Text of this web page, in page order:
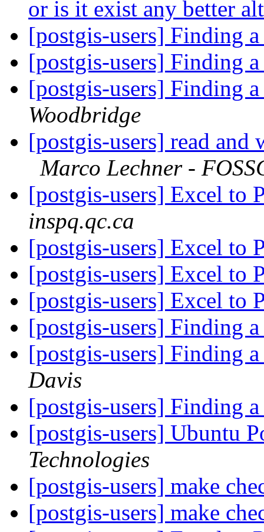
or is it exist any better
[postgis-users] Finding
[postgis-users] Finding
[postgis-users] Finding
Woodbridge
[postgis-users] read and
Marco Lechner -
[postgis-users] Excel to
inspq.qc.ca
[postgis-users] Excel to
[postgis-users] Excel to
[postgis-users] Excel to
[postgis-users] Finding
[postgis-users] Finding
Davis
[postgis-users] Finding
[postgis-users] Ubuntu
Technologies
[postgis-users] make
[postgis-users] make